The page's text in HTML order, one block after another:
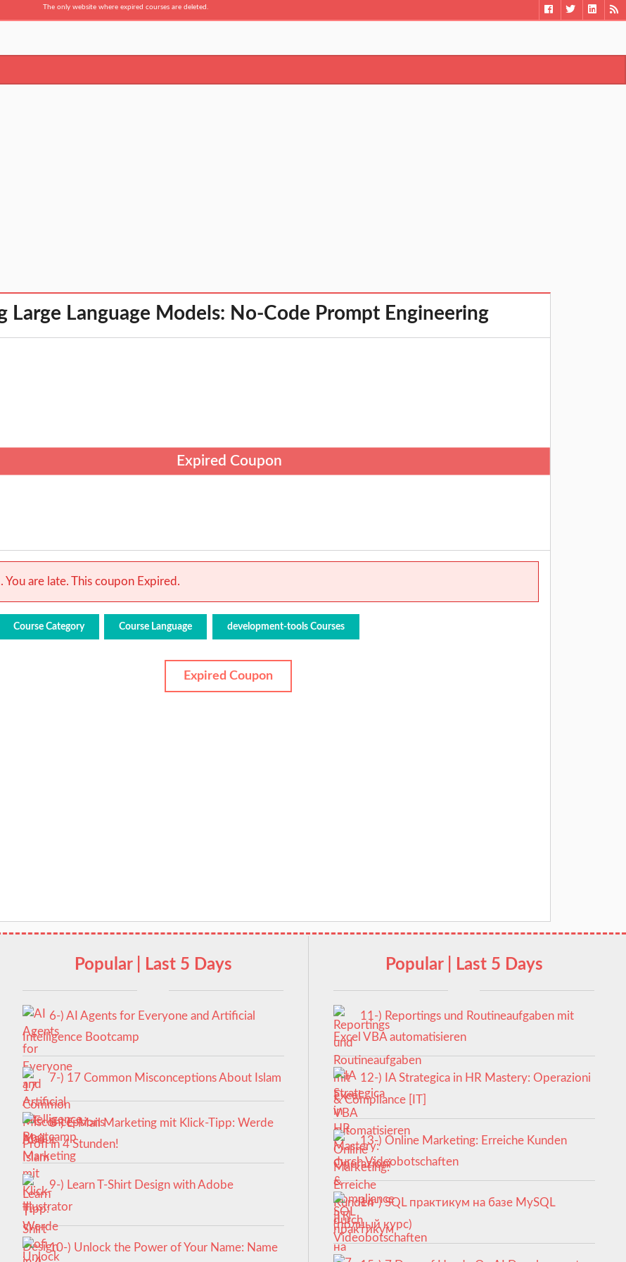
The only website where expired courses are deleted.
Large Language Models: No-Code Prompt Engineering
Expired Coupon
You are late. This coupon Expired.
Course Category Course Language development-tools Courses
Expired Coupon
Popular | Last 5 Days
6-) AI Agents for Everyone and Artificial
Intelligence Bootcamp
7-) 17 Common Misconceptions About Islam
8-) E-Mail Marketing mit Klick-Tipp: Werde
Profi in 4 Stunden!
9-) Learn T-Shirt Design with Adobe
Illustrator
10-) Unlock the Power of Your Name: Name
Popular | Last 5 Days
11-) Reportings und Routineaufgaben mit
Excel VBA automatisieren
12-) IA Strategica in HR Mastery: Operazioni
& Compliance [IT]
13-) Online Marketing: Erreiche Kunden
durch Videobotschaften
14-) SQL практикум на базе MySQL
(полный курс)